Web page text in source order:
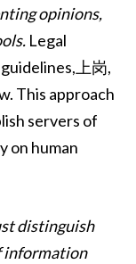
opinions,
Legal
上岗,
This approach
servers of
on human
distinguish
information